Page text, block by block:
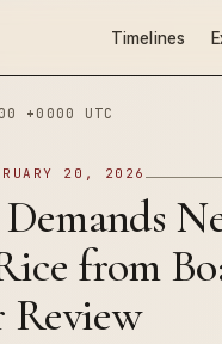
Timelines
+0000 UTC
20, 2026
from
Review